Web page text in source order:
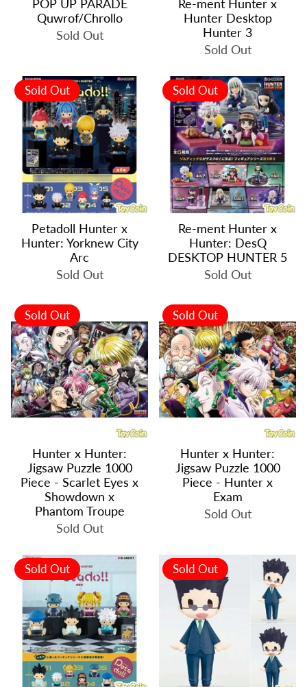
POP UP PARADE
Quwrof/Chrollo
Sold Out
Re-ment Hunter x
Hunter Desktop
Hunter 3
Sold Out
Sold Out
Petadoll Hunter x
Hunter: Yorknew City
Arc
Sold Out
Sold Out
Re-ment Hunter x
Hunter: DesQ
DESKTOP HUNTER 5
Sold Out
Sold Out
Hunter x Hunter:
Jigsaw Puzzle 1000
Piece - Scarlet Eyes x
Showdown x
Phantom Troupe
Sold Out
Sold Out
Hunter x Hunter:
Jigsaw Puzzle 1000
Piece - Hunter x
Exam
Sold Out
Sold Out Sold Out